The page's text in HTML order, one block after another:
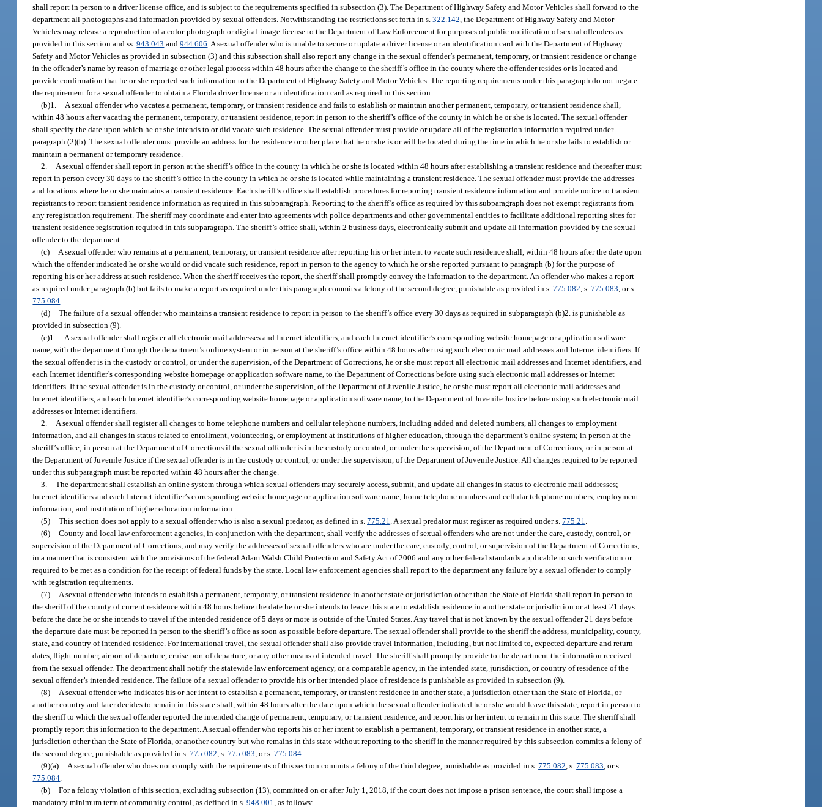
shall report in person to a driver license office, and is subject to the requirements specified in subsection (3). The Department of Highway Safety and Motor Vehicles shall forward to the
department all photographs and information provided by sexual offenders. Notwithstanding the restrictions set forth in s.322.142 , the Department of Highway Safety and Motor
Vehicles may release a reproduction of a color-photograph or digital-image license to the Department of Law Enforcement for purposes of public notification of sexual offenders as
provided in this section and ss.943.043 and944.606 . A sexual offender who is unable to secure or update a driver license or an identification card with the Department of Highway
Safety and Motor Vehicles as provided in subsection (3) and this subsection shall also report any change in the sexual offender’s permanent, temporary, or transient residence or change
in the offender’s name by reason of marriage or other legal process within 48 hours after the change to the sheriff’s office in the county where the offender resides or is located and
provide confirmation that he or she reported such information to the Department of Highway Safety and Motor Vehicles. The reporting requirements under this paragraph do not negate
the requirement for a sexual offender to obtain a Florida driver license or an identification card as required in this section.
(b)1.
A sexual offender who vacates a permanent, temporary, or transient residence and fails to establish or maintain another permanent, temporary, or transient residence shall,
within 48 hours after vacating the permanent, temporary, or transient residence, report in person to the sheriff’s office of the county in which he or she is located. The sexual offender
shall specify the date upon which he or she intends to or did vacate such residence. The sexual offender must provide or update all of the registration information required under
paragraph (2)(b). The sexual offender must provide an address for the residence or other place that he or she is or will be located during the time in which he or she fails to establish or
maintain a permanent or temporary residence.
2.
A sexual offender shall report in person at the sheriff’s office in the county in which he or she is located within 48 hours after establishing a transient residence and thereafter must
report in person every 30 days to the sheriff’s office in the county in which he or she is located while maintaining a transient residence. The sexual offender must provide the addresses
and locations where he or she maintains a transient residence. Each sheriff’s office shall establish procedures for reporting transient residence information and provide notice to transient
registrants to report transient residence information as required in this subparagraph. Reporting to the sheriff’s office as required by this subparagraph does not exempt registrants from
any reregistration requirement. The sheriff may coordinate and enter into agreements with police departments and other governmental entities to facilitate additional reporting sites for
transient residence registration required in this subparagraph. The sheriff’s office shall, within 2 business days, electronically submit and update all information provided by the sexual
offender to the department.
(c)
A sexual offender who remains at a permanent, temporary, or transient residence after reporting his or her intent to vacate such residence shall, within 48 hours after the date upon
which the offender indicated he or she would or did vacate such residence, report in person to the agency to which he or she reported pursuant to paragraph (b) for the purpose of
reporting his or her address at such residence. When the sheriff receives the report, the sheriff shall promptly convey the information to the department. An offender who makes a report
as required under paragraph (b) but fails to make a report as required under this paragraph commits a felony of the second degree, punishable as provided in s.775.082 , s.775.083 , or s.
775.084
(d) The failure of a sexual offender who maintains a transient residence to report in person to the sheriff’s office every 30 days as required in subparagraph (b)2. is punishable as
provided in subsection (9).
(e)1.
A sexual offender shall register all electronic mail addresses and Internet identifiers, and each Internet identifier’s corresponding website homepage or application software
name, with the department through the department’s online system or in person at the sheriff’s office within 48 hours after using such electronic mail addresses and Internet identifiers. If
the sexual offender is in the custody or control, or under the supervision, of the Department of Corrections, he or she must report all electronic mail addresses and Internet identifiers, and
each Internet identifier’s corresponding website homepage or application software name, to the Department of Corrections before using such electronic mail addresses or Internet
identifiers. If the sexual offender is in the custody or control, or under the supervision, of the Department of Juvenile Justice, he or she must report all electronic mail addresses and
Internet identifiers, and each Internet identifier’s corresponding website homepage or application software name, to the Department of Juvenile Justice before using such electronic mail
addresses or Internet identifiers.
2.
A sexual offender shall register all changes to home telephone numbers and cellular telephone numbers, including added and deleted numbers, all changes to employment
information, and all changes in status related to enrollment, volunteering, or employment at institutions of higher education, through the department’s online system; in person at the
sheriff’s office; in person at the Department of Corrections if the sexual offender is in the custody or control, or under the supervision, of the Department of Corrections; or in person at
the Department of Juvenile Justice if the sexual offender is in the custody or control, or under the supervision, of the Department of Juvenile Justice. All changes required to be reported
under this subparagraph must be reported within 48 hours after the change.
3. The department shall establish an online system through which sexual offenders may securely access, submit, and update all changes in status to electronic mail addresses;
Internet identifiers and each Internet identifier’s corresponding website homepage or application software name; home telephone numbers and cellular telephone numbers; employment
information; and institution of higher education information.
(5) This section does not apply to a sexual offender who is also a sexual predator, as defined in s.775.21 . A sexual predator must register as required under s.775.21
(6) County and local law enforcement agencies, in conjunction with the department, shall verify the addresses of sexual offenders who are not under the care, custody, control, or
supervision of the Department of Corrections, and may verify the addresses of sexual offenders who are under the care, custody, control, or supervision of the Department of Corrections,
in a manner that is consistent with the provisions of the federal Adam Walsh Child Protection and Safety Act of 2006 and any other federal standards applicable to such verification or
required to be met as a condition for the receipt of federal funds by the state. Local law enforcement agencies shall report to the department any failure by a sexual offender to comply
with registration requirements.
(7)
A sexual offender who intends to establish a permanent, temporary, or transient residence in another state or jurisdiction other than the State of Florida shall report in person to
the sheriff of the county of current residence within 48 hours before the date he or she intends to leave this state to establish residence in another state or jurisdiction or at least 21 days
before the date he or she intends to travel if the intended residence of 5 days or more is outside of the United States. Any travel that is not known by the sexual offender 21 days before
the departure date must be reported in person to the sheriff’s office as soon as possible before departure. The sexual offender shall provide to the sheriff the address, municipality, county,
state, and country of intended residence. For international travel, the sexual offender shall also provide travel information, including, but not limited to, expected departure and return
dates, flight number, airport of departure, cruise port of departure, or any other means of intended travel. The sheriff shall promptly provide to the department the information received
from the sexual offender. The department shall notify the statewide law enforcement agency, or a comparable agency, in the intended state, jurisdiction, or country of residence of the
sexual offender’s intended residence. The failure of a sexual offender to provide his or her intended place of residence is punishable as provided in subsection (9).
(8)
A sexual offender who indicates his or her intent to establish a permanent, temporary, or transient residence in another state, a jurisdiction other than the State of Florida, or
another country and later decides to remain in this state shall, within 48 hours after the date upon which the sexual offender indicated he or she would leave this state, report in person to
the sheriff to which the sexual offender reported the intended change of permanent, temporary, or transient residence, and report his or her intent to remain in this state. The sheriff shall
promptly report this information to the department. A sexual offender who reports his or her intent to establish a permanent, temporary, or transient residence in another state, a
jurisdiction other than the State of Florida, or another country but who remains in this state without reporting to the sheriff in the manner required by this subsection commits a felony of
the second degree, punishable as provided in s.775.082 , s.775.083 , or s.775.084
(9)(a)
A sexual offender who does not comply with the requirements of this section commits a felony of the third degree, punishable as provided in s.775.082 , s.775.083 , or s.
775.084
(b) For a felony violation of this section, excluding subsection (13), committed on or after July 1, 2018, if the court does not impose a prison sentence, the court shall impose a
mandatory minimum term of community control, as defined in s.948.001 , as follows: